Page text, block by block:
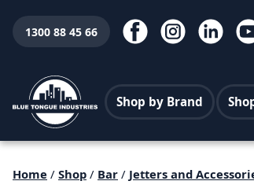
1300 88 45 66
Shop by Brand
Home / Shop / Bar / Jetters and